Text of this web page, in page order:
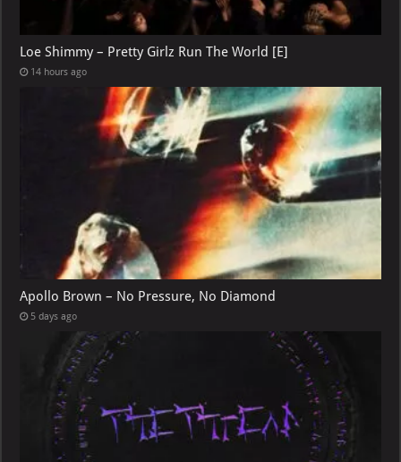
Loe Shimmy – Pretty Girlz Run The World [E]
14 hours ago
Apollo Brown – No Pressure, No Diamond
5 days ago